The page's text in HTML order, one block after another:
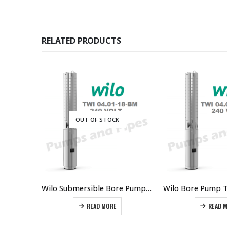
RELATED PRODUCTS
OUT OF STOCK
Wilo Submersible Bore Pump 150 gph @ 70 metres
READ MORE READ